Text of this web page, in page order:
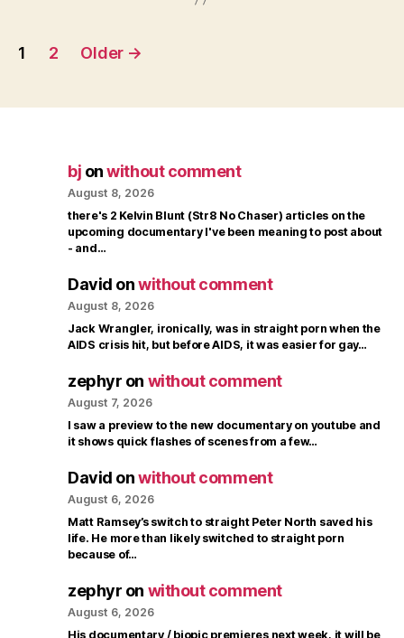
Posts
1 2 Older →
bj onwithout comment
August 8, 2026
there's 2 Kelvin Blunt (Str8 No Chaser) articles on the
upcoming documentary I've been meaning to post about
- and…
David onwithout comment
August 8, 2026
Jack Wrangler, ironically, was in straight porn when the
AIDS crisis hit, but before AIDS, it was easier for gay…
zephyr on without comment
August 7, 2026
I saw a preview to the new documentary on youtube and
it shows quick flashes of scenes from a few…
David onwithout comment
August 6, 2026
Matt Ramsey’s switch to straight Peter North saved his
life. He more than likely switched to straight porn
because of…
zephyr on without comment
August 6, 2026
His documentary / biopic premieres next week, it will be